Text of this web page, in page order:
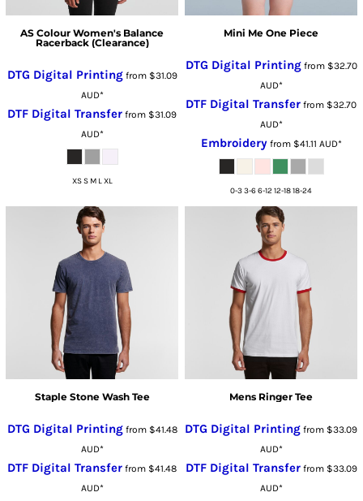
AS Colour Women's Balance
Racerback (Clearance)
DTG Digital Printingfrom $31.09
AUD*
DTF Digital Transfer from $31.09
AUD*
XS S M L XL
Mini Me One Piece
DTG Digital Printingfrom $32.70
AUD*
DTF Digital Transfer from $32.70
AUD*
Embroideryfrom $41.11 AUD*
0-3 3-6 6-12 12-18 18-24
Staple Stone Wash Tee
DTG Digital Printingfrom $41.48
AUD*
DTF Digital Transfer from $41.48
AUD*
Mens Ringer Tee
DTG Digital Printing from $33.09
AUD*
DTF Digital Transferfrom $33.09
AUD*